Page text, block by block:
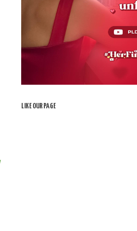
LIKE OUR PAGE